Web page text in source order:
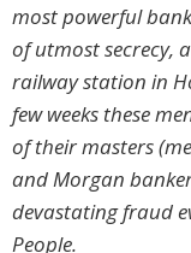
most powerful
of utmost secrecy,
railway station in
few weeks these
of their masters
and Morgan
devastating fraud
People.